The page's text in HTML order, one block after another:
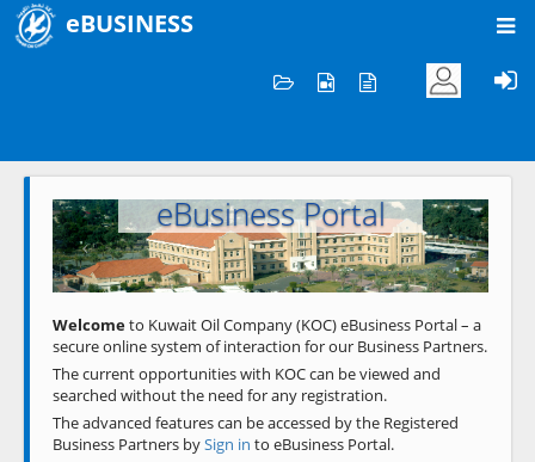
eBUSINESS
Welcome to KOC
eBusiness Portal
Previous Next
Welcometo Kuwait Oil Company (KOC) eBusiness Portal – a
secure online system of interaction for our Business Partners.
The current opportunities with KOC can be viewed and
searched without the need for any registration.
The advanced features can be accessed by the Registered
Business Partners bySign in to eBusiness Portal.